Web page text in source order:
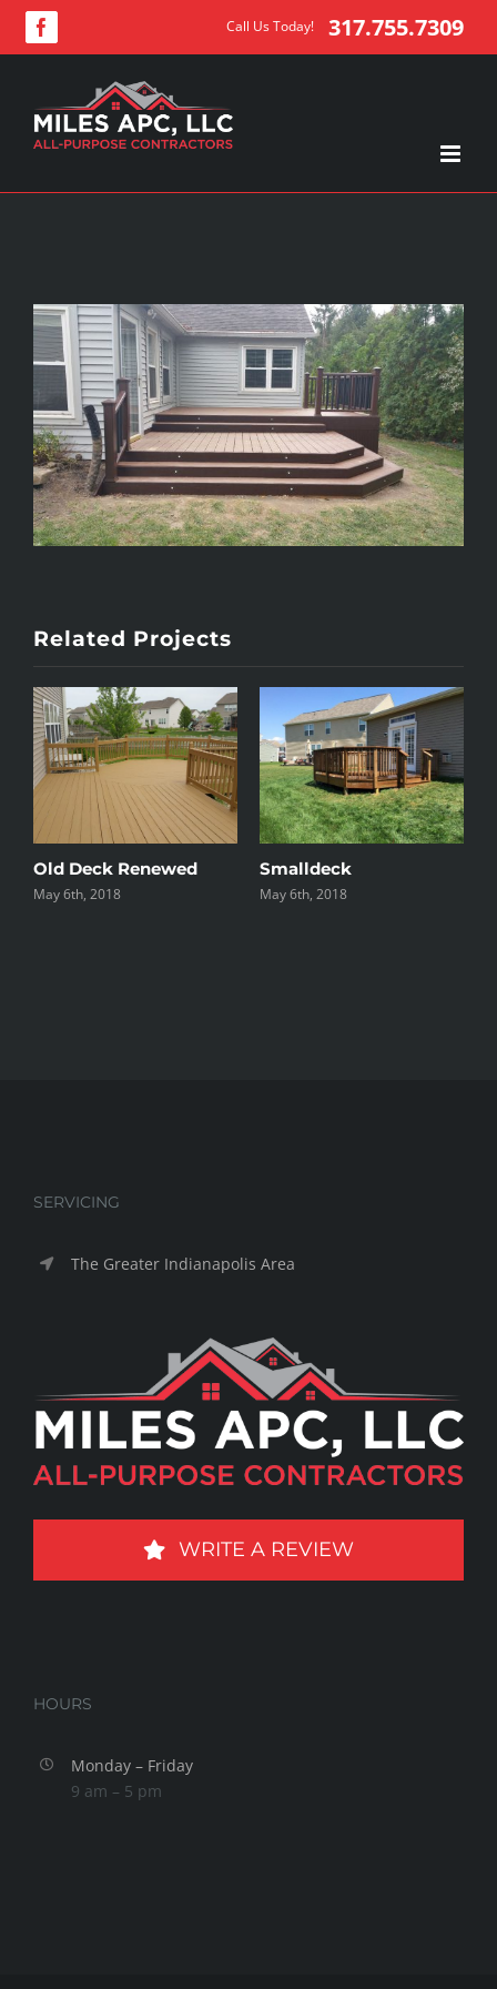
Skip
to
Facebook Call Us Today! 317.755.7309
View
Larger
Image
Related Projects
Old Deck Renewed
May 6th, 2018
Smalldeck
May 6th, 2018
SERVICING
The Greater Indianapolis Area
WRITE A REVIEW
HOURS
Monday – Friday
9 am – 5 pm